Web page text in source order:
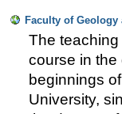
Faculty of
The
course in the
beginnings
University,